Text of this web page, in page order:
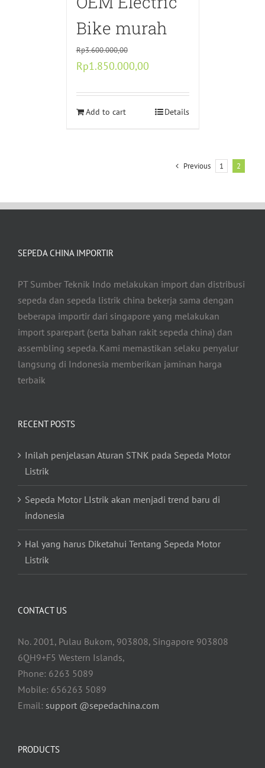
Bike murah
Rp3.600.000,00
Original
was:
Rp3.600.000,00.
Rp1.850.000,00Current
is:
Rp1.850.000,00.
Add to cart Details
Previous 1 2
SEPEDA CHINA IMPORTIR
PT Sumber Teknik Indo melakukan import dan distribusi
sepeda dan sepeda listrik china bekerja sama dengan
beberapa importir dari singapore yang melakukan
import sparepart (serta bahan rakit sepeda china) dan
assembling sepeda. Kami memastikan selaku penyalur
langsung di Indonesia memberikan jaminan harga
terbaik
RECENT POSTS
Inilah penjelasan Aturan STNK pada Sepeda Motor
Listrik
Sepeda Motor LIstrik akan menjadi trend baru di
indonesia
Hal yang harus Diketahui Tentang Sepeda Motor
Listrik
CONTACT US
No. 2001, Pulau Bukom, 903808, Singapore 903808
6QH9+F5 Western Islands,
Phone: 6263 5089
Mobile: 656263 5089
Email: support @sepedachina.com
PRODUCTS